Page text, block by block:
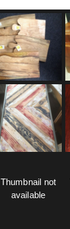
Thumbnail not
available